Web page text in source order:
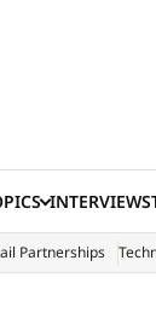
INTERVIEWS
Partnerships